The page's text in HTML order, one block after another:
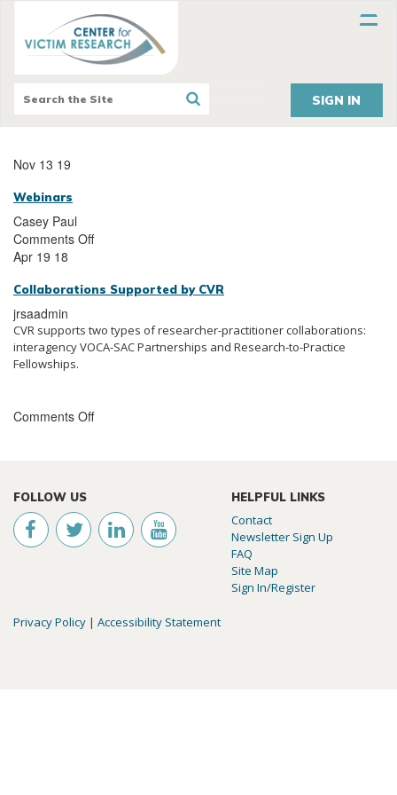
SIGN IN
Nov 13 19
Webinars
Casey Paul
Comments Off
Apr 19 18
Collaborations Supported by CVR
jrsaadmin
CVR supports two types of researcher-practitioner collaborations:
interagency VOCA-SAC Partnerships and Research-to-Practice
Fellowships.
Comments Off
FOLLOW US HELPFUL LINKS
Contact
Newsletter Sign Up
FAQ
Site Map
Sign In/Register
Privacy Policy | Accessibility Statement